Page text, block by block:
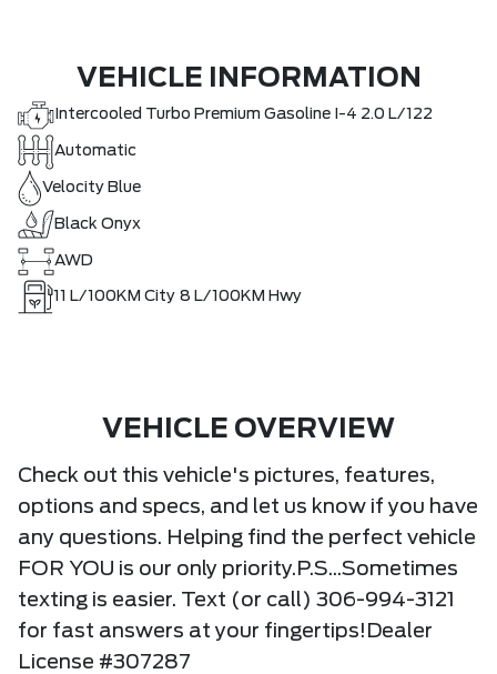
VEHICLE INFORMATION
Intercooled Turbo Premium Gasoline I-4 2.0 L/122
Automatic
Velocity Blue
Black Onyx
AWD
11 L/100KM City 8 L/100KM Hwy
VEHICLE OVERVIEW
Check out this vehicle's pictures, features,
options and specs, and let us know if you have
any questions. Helping find the perfect vehicle
FOR YOU is our only priority.P.S...Sometimes
texting is easier. Text (or call) 306-994-3121
for fast answers at your fingertips!Dealer
License #307287